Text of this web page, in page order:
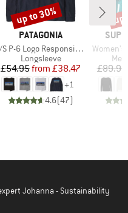
BRAND
PATAGONIA
P-6 Logo Responsibili-Tee
Product group
Longsleeve
Price
£54.95 Reduced Price
from £38.47
+1
4.6(47)
Discount
up to 30%
Item(s)
Women's
£89.95
Johanna - Sustainability